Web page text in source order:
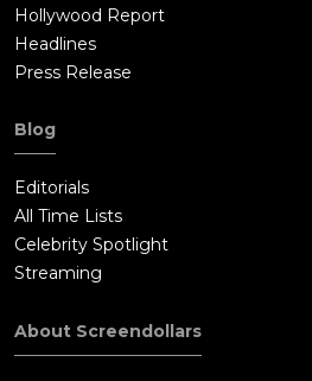
Hollywood Report
Headlines
Press Release
Blog
Editorials
All Time Lists
Celebrity Spotlight
Streaming
About Screendollars